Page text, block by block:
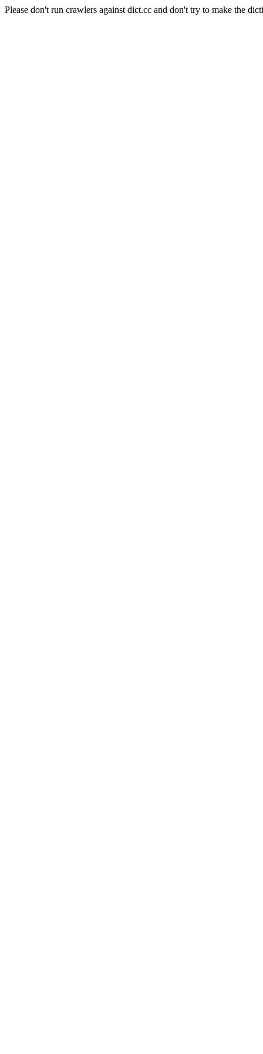
Please don't run crawlers against dict.cc and don't try to make the